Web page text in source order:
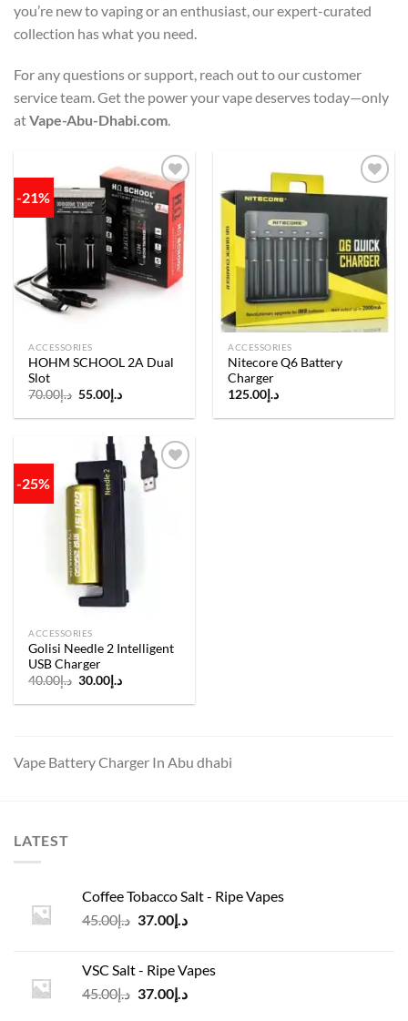
you’re new to vaping or an enthusiast, our expert-curated
collection has what you need.
For any questions or support, reach out to our customer
service team. Get the power your vape deserves today—only
atVape-Abu-Dhabi.com.
-21%
Add to
wishlist
ACCESSORIES
HOHM SCHOOL 2A Dual
Slot
د.إ70.00
Original
was:
د.إ 55.00
Current
is:
wishlist
ACCESSORIES
Nitecore Q6 Battery
Charger
د.إ 125.00
-25%
ACCESSORIES
Golisi Needle 2 Intelligent
USB Charger
د.إ40.00
Original
was:
د.إ 30.00
Current
is:
Vape Battery Charger In Abu dhabi
LATEST
Coffee Tobacco Salt - Ripe Vapes
د.إ45.00
Original
د.إ45.00.
د.إ37.00
Current
VSC Salt - Ripe Vapes
د.إ45.00
Original
د.إ37.00
Current